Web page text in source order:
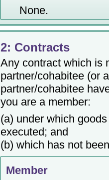
None.
2: Contracts
Any contract which is
partner/cohabitee (or
partner/cohabitee
you are a member:
(a) under which
executed; and
(b) which has not
Member